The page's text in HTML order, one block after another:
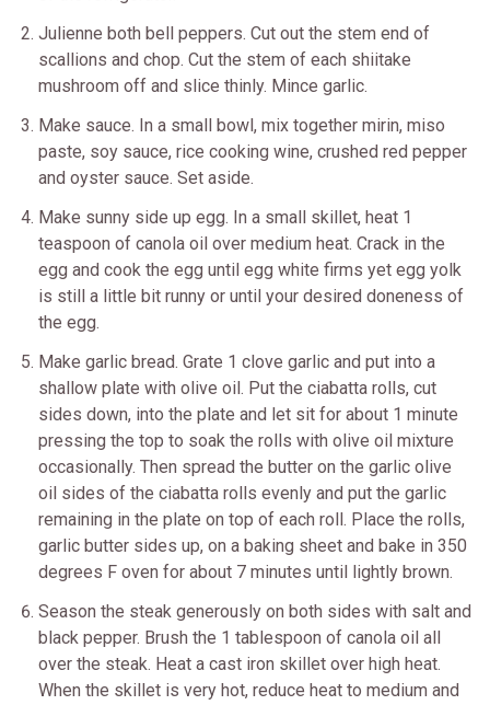
Julienne both bell peppers. Cut out the stem end of
scallions and chop. Cut the stem of each shiitake
mushroom off and slice thinly. Mince garlic.
Make sauce. In a small bowl, mix together mirin, miso
paste, soy sauce, rice cooking wine, crushed red pepper
and oyster sauce. Set aside.
Make sunny side up egg. In a small skillet, heat 1
teaspoon of canola oil over medium heat. Crack in the
egg and cook the egg until egg white firms yet egg yolk
is still a little bit runny or until your desired doneness of
the egg.
Make garlic bread. Grate 1 clove garlic and put into a
shallow plate with olive oil. Put the ciabatta rolls, cut
sides down, into the plate and let sit for about 1 minute
pressing the top to soak the rolls with olive oil mixture
occasionally. Then spread the butter on the garlic olive
oil sides of the ciabatta rolls evenly and put the garlic
remaining in the plate on top of each roll. Place the rolls,
garlic butter sides up, on a baking sheet and bake in 350
degrees F oven for about 7 minutes until lightly brown.
Season the steak generously on both sides with salt and
black pepper. Brush the 1 tablespoon of canola oil all
over the steak. Heat a cast iron skillet over high heat.
When the skillet is very hot, reduce heat to medium and